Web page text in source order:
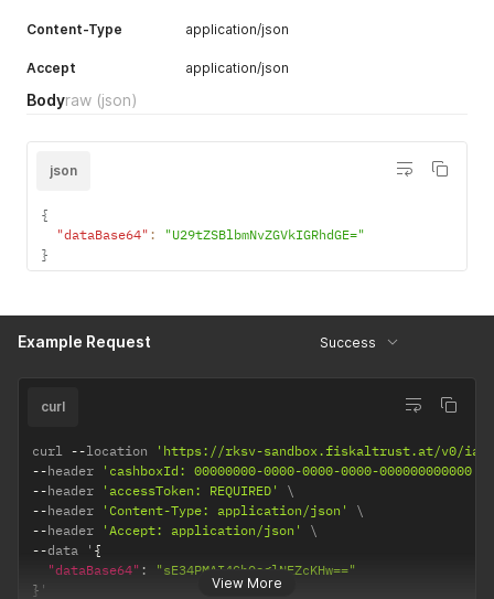
Content-Type application/json
Accept application/json
Bodyraw (json)
json
{
"dataBase64" :
"U29tZSBlbmNvZGVkIGRhdGE="
}
Example Request Success
View More
curl
curl --location
'https://rksv-sandbox.fiskaltrust.at/v0/
--header
'cashboxId: 00000000-0000-0000-0000-000000000000'
--header 'accessToken: REQUIRED'
--header 'Content-Type: application/json'
--header 'Accept: application/json'
--data ' {
"dataBase64" :
"sE34PMAI4GhOsglNEZcKHw=="
} '